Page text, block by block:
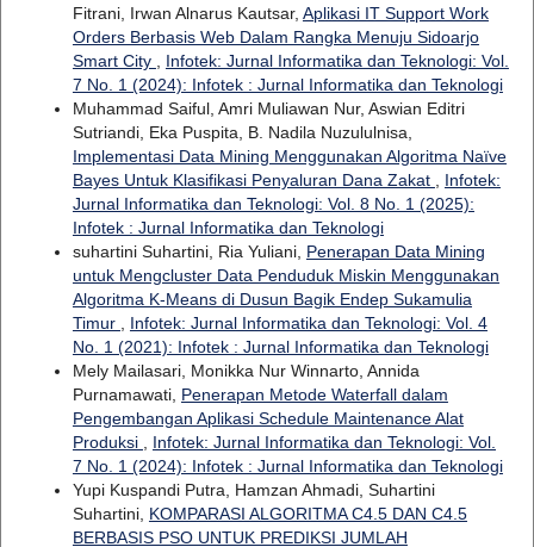
Fitrani, Irwan Alnarus Kautsar, Aplikasi IT Support Work
Orders Berbasis Web Dalam Rangka Menuju Sidoarjo
Smart City
Infotek: Jurnal Informatika dan Teknologi: Vol.
7 No. 1 (2024): Infotek : Jurnal Informatika dan Teknologi
Muhammad Saiful, Amri Muliawan Nur, Aswian Editri
Sutriandi, Eka Puspita, B. Nadila Nuzululnisa,
Implementasi Data Mining Menggunakan Algoritma Naïve
Bayes Untuk Klasifikasi Penyaluran Dana Zakat
Infotek:
Jurnal Informatika dan Teknologi: Vol. 8 No. 1 (2025):
Infotek : Jurnal Informatika dan Teknologi
suhartini Suhartini, Ria Yuliani, Penerapan Data Mining
untuk Mengcluster Data Penduduk Miskin Menggunakan
Algoritma K-Means di Dusun Bagik Endep Sukamulia
Timur
Infotek: Jurnal Informatika dan Teknologi: Vol. 4
No. 1 (2021): Infotek : Jurnal Informatika dan Teknologi
Mely Mailasari, Monikka Nur Winnarto, Annida
Purnamawati, Penerapan Metode Waterfall dalam
Pengembangan Aplikasi Schedule Maintenance Alat
Produksi
Infotek: Jurnal Informatika dan Teknologi: Vol.
7 No. 1 (2024): Infotek : Jurnal Informatika dan Teknologi
Yupi Kuspandi Putra, Hamzan Ahmadi, Suhartini
Suhartini, KOMPARASI ALGORITMA C4.5 DAN C4.5
BERBASIS PSO UNTUK PREDIKSI JUMLAH